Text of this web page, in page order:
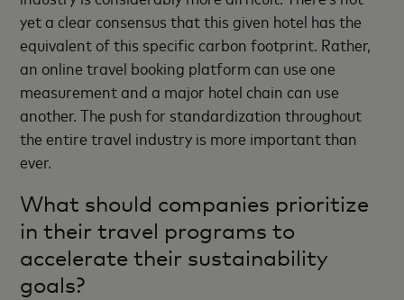
yet a clear consensus that this given hotel has the
equivalent of this specific carbon footprint. Rather,
an online travel booking platform can use one
measurement and a major hotel chain can use
another. The push for standardization throughout
the entire travel industry is more important than
ever.
What should companies prioritize
in their travel programs to
accelerate their sustainability
goals?